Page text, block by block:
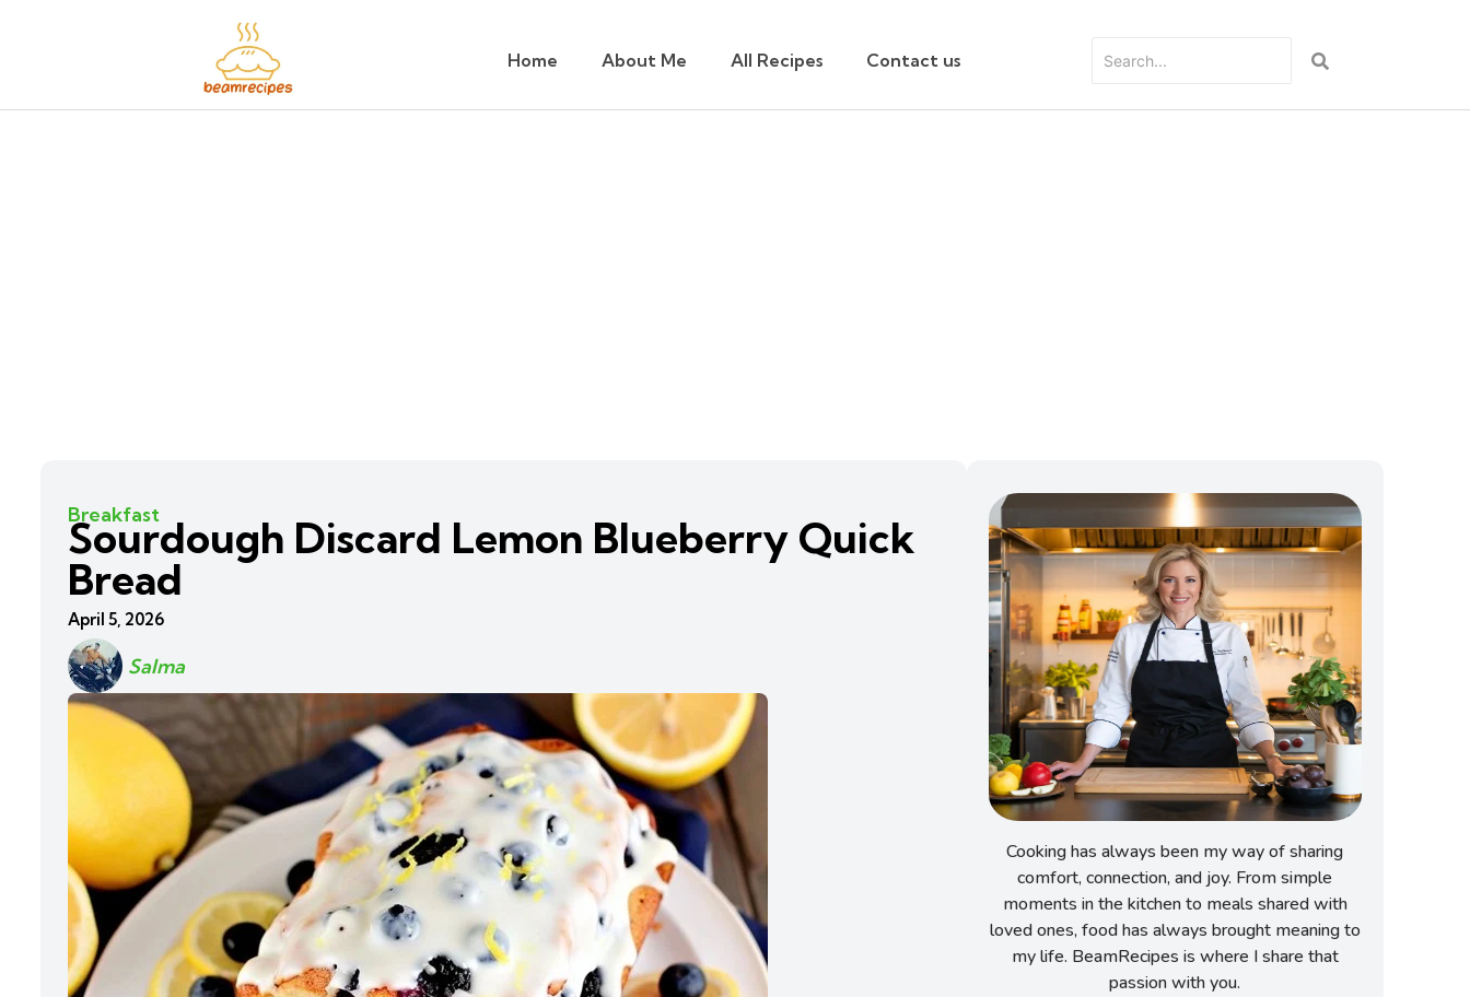
Home About Me All Recipes Contact us
Breakfast
Sourdough Discard Lemon Blueberry Quick
Bread
April 5, 2026
Salma
Cooking has always been my way of sharing
comfort, connection, and joy. From simple
moments in the kitchen to meals shared with
loved ones, food has always brought meaning to
my life. BeamRecipes is where I share that
passion with you.